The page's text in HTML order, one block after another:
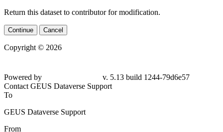
Return this dataset to contributor for modification.
Continue Cancel
Copyright © 2026
Powered by
v. 5.13 build 1244-79d6e57
Contact GEUS Dataverse Support
To
GEUS Dataverse Support
From